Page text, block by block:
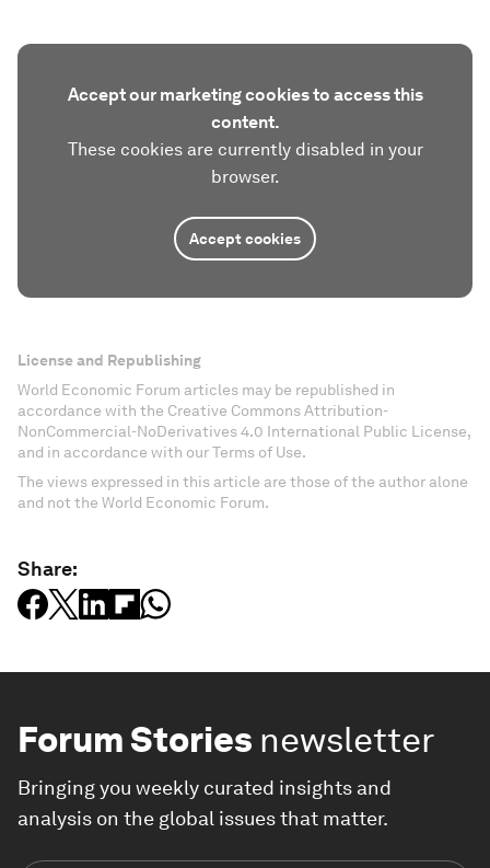
Accept our marketing cookies to access this
content.
These cookies are currently disabled in your
browser.
Accept cookies
License and Republishing
World Economic Forum articles may be republished in
accordance with the Creative Commons Attribution-
NonCommercial-NoDerivatives 4.0 International Public License,
and in accordance with our Terms of Use.
The views expressed in this article are those of the author alone
and not the World Economic Forum.
Share:
Forum Stories newsletter
Bringing you weekly curated insights and
analysis on the global issues that matter.